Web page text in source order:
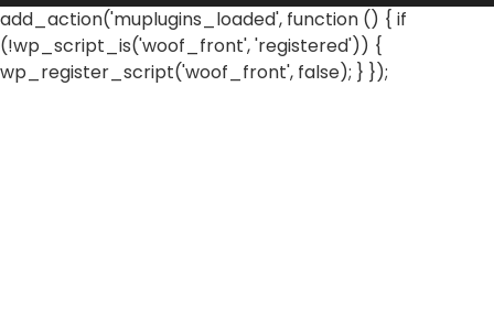
add_action('muplugins_loaded', function () { if
(!wp_script_is('woof_front', 'registered')) {
wp_register_script('woof_front', false); } });